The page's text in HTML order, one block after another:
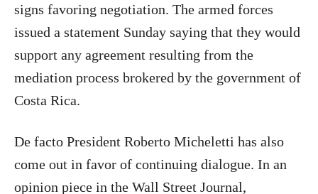
signs favoring negotiation. The armed forces
issued a statement Sunday saying that they would
support any agreement resulting from the
mediation process brokered by the government of
Costa Rica.
De facto President Roberto Micheletti has also
come out in favor of continuing dialogue. In an
opinion piece in the Wall Street Journal,